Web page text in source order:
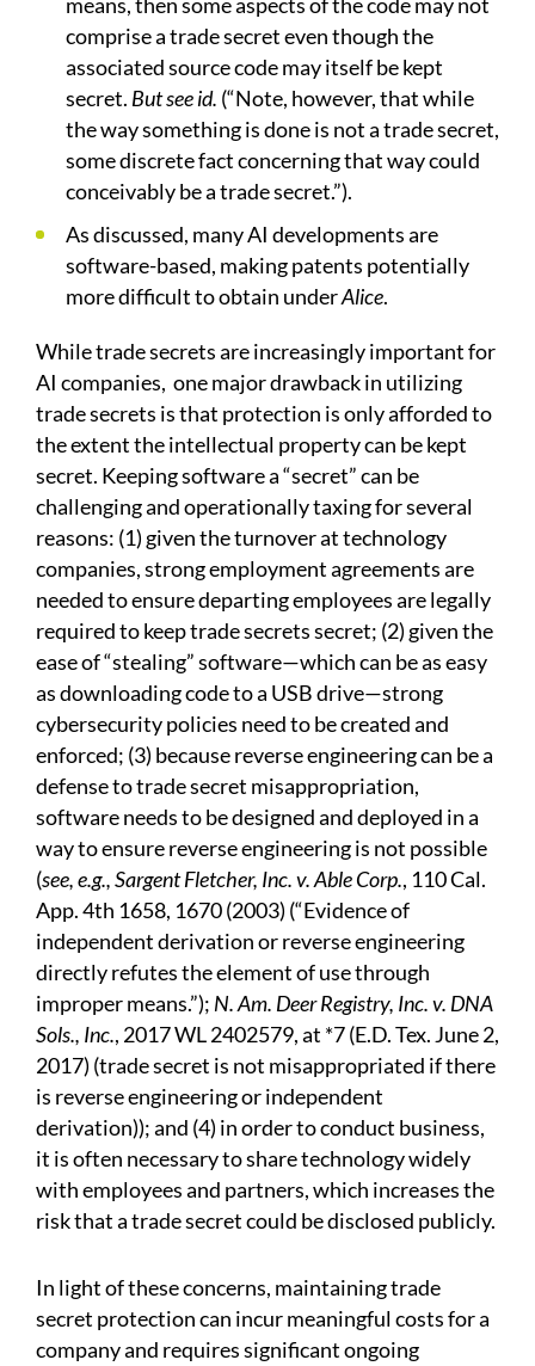
means, then some aspects of the code may not
comprise a trade secret even though the
associated source code may itself be kept
secret. But see id. (“Note, however, that while
the way something is done is not a trade secret,
some discrete fact concerning that way could
conceivably be a trade secret.”).
As discussed, many AI developments are
software-based, making patents potentially
more difficult to obtain underAlice.
While trade secrets are increasingly important for
AI companies, one major drawback in utilizing
trade secrets is that protection is only afforded to
the extent the intellectual property can be kept
secret. Keeping software a “secret” can be
challenging and operationally taxing for several
reasons: (1) given the turnover at technology
companies, strong employment agreements are
needed to ensure departing employees are legally
required to keep trade secrets secret; (2) given the
ease of “stealing” software—which can be as easy
as downloading code to a USB drive—strong
cybersecurity policies need to be created and
enforced; (3) because reverse engineering can be a
defense to trade secret misappropriation,
software needs to be designed and deployed in a
way to ensure reverse engineering is not possible
(see, e.g., Sargent Fletcher, Inc. v. Able Corp., 110 Cal.
App. 4th 1658, 1670 (2003) (“Evidence of
independent derivation or reverse engineering
directly refutes the element of use through
improper means.”); N. Am. Deer Registry, Inc. v. DNA
Sols., Inc., 2017 WL 2402579, at *7 (E.D. Tex. June 2,
2017) (trade secret is not misappropriated if there
is reverse engineering or independent
derivation)); and (4) in order to conduct business,
it is often necessary to share technology widely
with employees and partners, which increases the
risk that a trade secret could be disclosed publicly.
In light of these concerns, maintaining trade
secret protection can incur meaningful costs for a
company and requires significant ongoing